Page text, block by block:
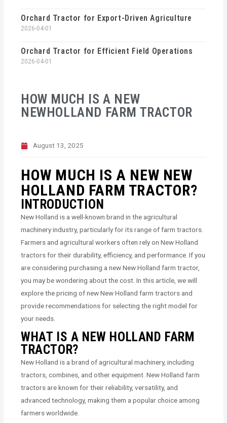
HOW MUCH IS A NEW
NEWHOLLAND FARM TRACTOR
August 13, 2025
HOW MUCH IS A NEW NEW
HOLLAND FARM TRACTOR?
INTRODUCTION
New Holland is a well-known brand in the agricultural
machinery industry, particularly for its range of farm tractors.
Farmers and agricultural workers often rely on New Holland
tractors for their durability, efficiency, and performance. If you
are considering purchasing a new New Holland farm tractor,
you may be wondering about the cost. In this article, we will
explore the pricing of new New Holland farm tractors and
provide recommendations for selecting the right model for
your needs.
WHAT IS A NEW HOLLAND FARM
TRACTOR?
New Holland is a brand of agricultural machinery, including
tractors, combines, and other equipment. New Holland farm
tractors are known for their reliability, versatility, and
advanced technology, making them a popular choice among
farmers worldwide.
Orchard Tractor for Export-Driven Agriculture
2026-04-01
Orchard Tractor for Efficient Field Operations
2026-04-01